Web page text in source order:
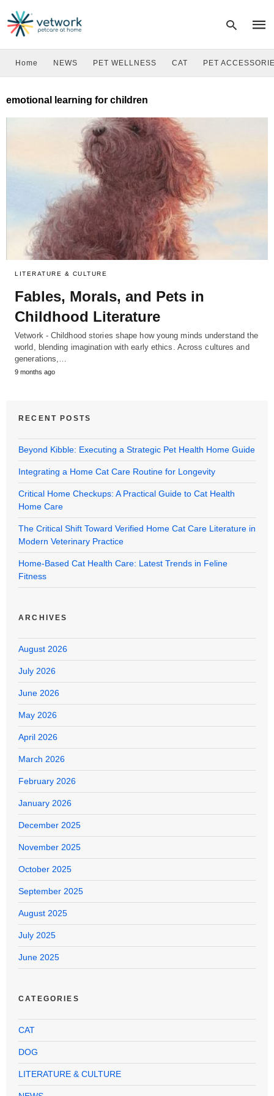
Home NEWS PET WELLNESS CAT PET
emotional learning for children
LITERATURE & CULTURE
Fables, Morals, and Pets in
Childhood Literature
Vetwork - Childhood stories shape how young minds understand the
world, blending imagination with early ethics. Across cultures and
generations,…
9 months ago
RECENT POSTS
Beyond Kibble: Executing a Strategic Pet Health Home Guide
Integrating a Home Cat Care Routine for Longevity
Critical Home Checkups: A Practical Guide to Cat Health
Home Care
The Critical Shift Toward Verified Home Cat Care Literature in
Modern Veterinary Practice
Home-Based Cat Health Care: Latest Trends in Feline
Fitness
ARCHIVES
August 2026
July 2026
June 2026
May 2026
April 2026
March 2026
February 2026
January 2026
December 2025
November 2025
October 2025
September 2025
August 2025
July 2025
June 2025
CATEGORIES
CAT
DOG
LITERATURE & CULTURE